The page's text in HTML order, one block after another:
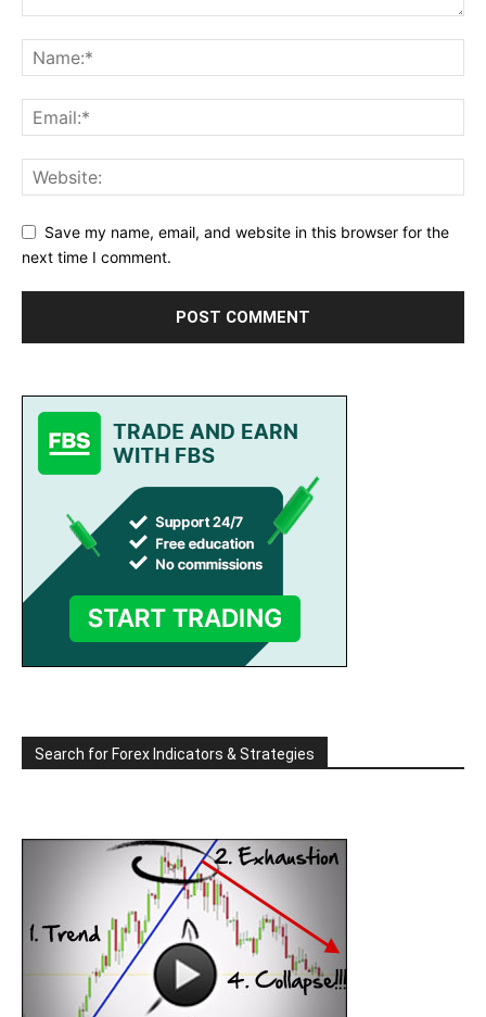
Save my name, email, and website in this browser for the
next time I comment.
Search for Forex Indicators & Strategies